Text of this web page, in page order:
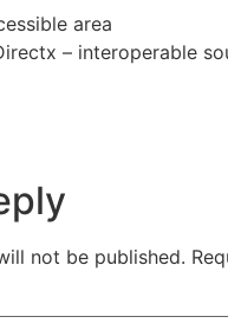
area
– interoperable
not be published.